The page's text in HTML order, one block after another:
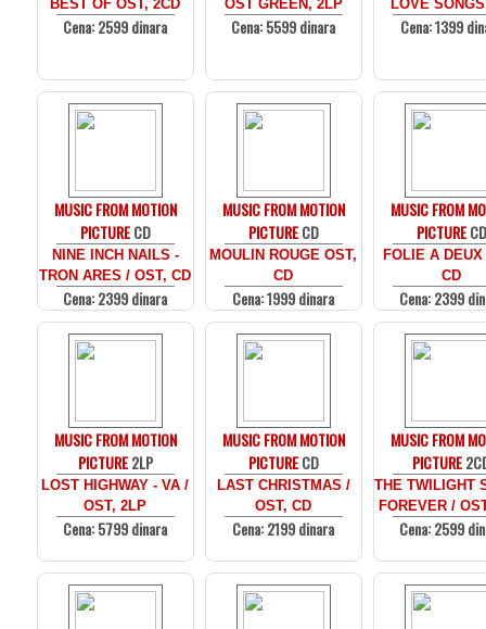
BEST OF OST, 2CD
Cena: 2599 dinara
OST GREEN, 2LP
Cena: 5599 dinara
LOVE
Cena: 1399
MUSIC FROM MOTION
PICTURECD
NINE INCH NAILS -
TRON ARES / OST, CD
Cena: 2399 dinara
MUSIC FROM MOTION
PICTURECD
MOULIN ROUGE OST,
CD
Cena: 1999 dinara
MUSIC FROM
PICTURECD
FOLIE A
CD
Cena: 2399
MUSIC FROM MOTION
PICTURE2LP
LOST HIGHWAY - VA /
OST, 2LP
Cena: 5799 dinara
MUSIC FROM MOTION
PICTURECD
LAST CHRISTMAS /
OST, CD
Cena: 2199 dinara
MUSIC FROM
PICTURE
THE TWILIGHT
FOREVER /
Cena: 2599